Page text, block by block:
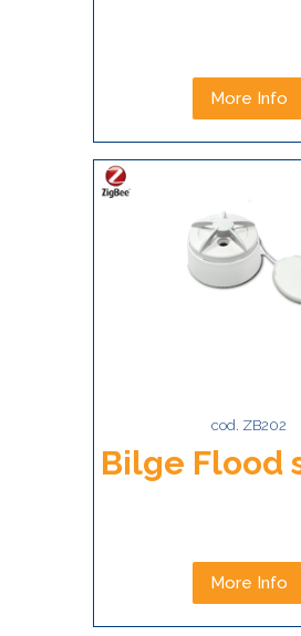
More Info
cod. ZB202
Bilge Flood
More Info